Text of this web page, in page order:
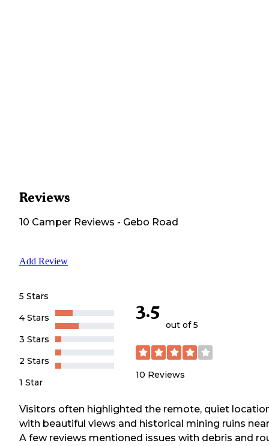
Reviews
10 Camper Reviews - Gebo Road
Add Review
5 Stars
4 Stars
3 Stars
2 Stars
1 Star
3.5
out of 5
10 Reviews
Visitors often highlighted the remote, quiet
with beautiful views and historical mining ruins
A few reviews mentioned issues with debris and